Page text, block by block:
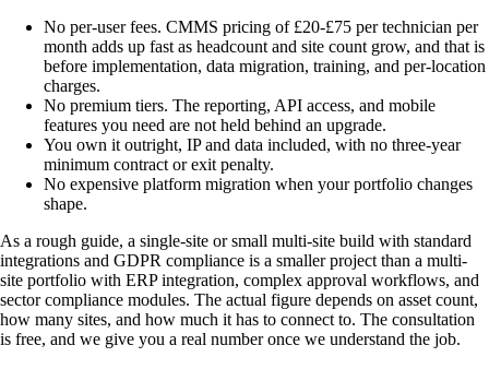
No per-user fees. CMMS pricing of £20-£75 per technician per
month adds up fast as headcount and site count grow, and that is
before implementation, data migration, training, and per-location
charges.
No premium tiers. The reporting, API access, and mobile
features you need are not held behind an upgrade.
You own it outright, IP and data included, with no three-year
minimum contract or exit penalty.
No expensive platform migration when your portfolio changes
shape.
As a rough guide, a single-site or small multi-site build with standard
integrations and GDPR compliance is a smaller project than a multi-
site portfolio with ERP integration, complex approval workflows, and
sector compliance modules. The actual figure depends on asset count,
how many sites, and how much it has to connect to. The consultation
is free, and we give you a real number once we understand the job.